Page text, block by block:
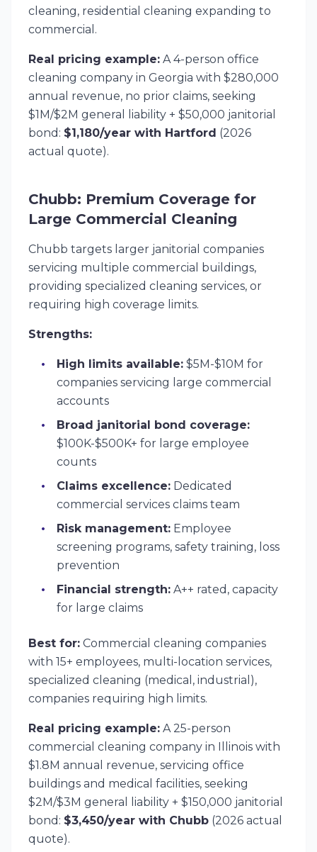
cleaning, residential cleaning expanding to
commercial.
Real pricing example: A 4-person office
cleaning company in Georgia with $280,000
annual revenue, no prior claims, seeking
$1M/$2M general liability + $50,000 janitorial
bond: $1,180/year with Hartford (2026
actual quote).
Chubb: Premium Coverage for
Large Commercial Cleaning
Chubb targets larger janitorial companies
servicing multiple commercial buildings,
providing specialized cleaning services, or
requiring high coverage limits.
Strengths:
High limits available: $5M-$10M for
companies servicing large commercial
accounts
Broad janitorial bond coverage:
$100K-$500K+ for large employee
counts
Claims excellence: Dedicated
commercial services claims team
Risk management: Employee
screening programs, safety training, loss
prevention
Financial strength: A++ rated, capacity
for large claims
Best for: Commercial cleaning companies
with 15+ employees, multi-location services,
specialized cleaning (medical, industrial),
companies requiring high limits.
Real pricing example: A 25-person
commercial cleaning company in Illinois with
$1.8M annual revenue, servicing office
buildings and medical facilities, seeking
$2M/$3M general liability + $150,000 janitorial
bond: $3,450/year with Chubb (2026 actual
quote).